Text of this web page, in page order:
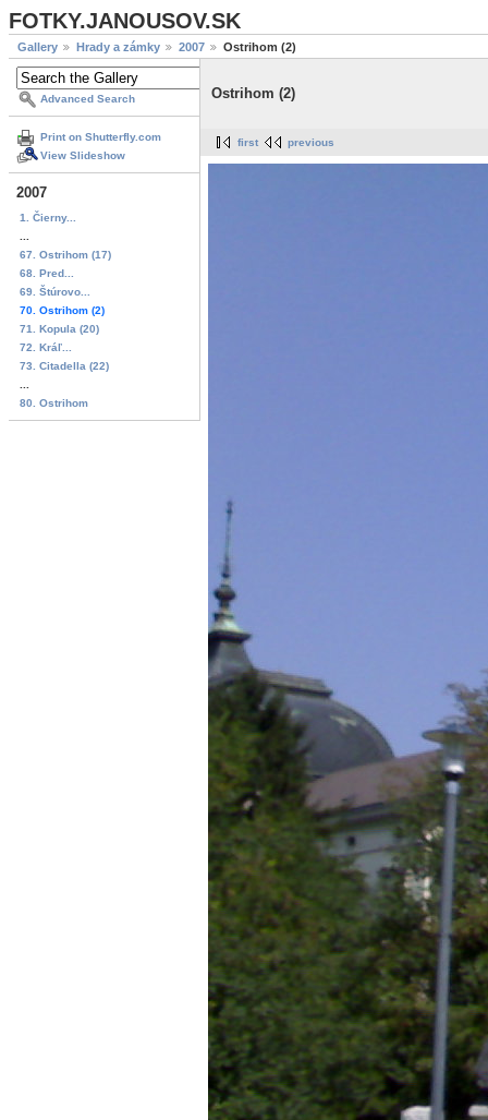
FOTKY.JANOUSOV.SK
Gallery Hrady a zámky 2007 Ostrihom (2)
Advanced Search
Print on Shutterfly.com
View Slideshow
2007
1. Čierny...
67. Ostrihom (17)
68. Pred...
69. Štúrovo...
70. Ostrihom (2)
71. Kopula (20)
72. Kráľ...
73. Citadella (22)
80. Ostrihom
Ostrihom (2)
first previous